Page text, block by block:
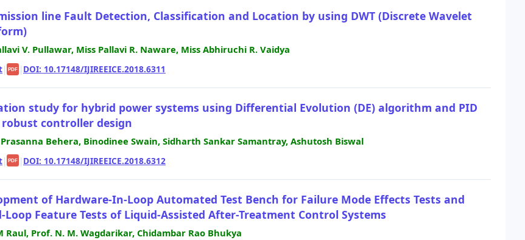
line Fault Detection, Classification and Location by using DWT (Discrete Wavelet
V. Pullawar, Miss Pallavi R. Naware, Miss Abhiruchi R. Vaidya
| PDF | DOI: 10.17148/IJIREEICE.2018.6311
study for hybrid power systems using Differential Evolution (DE) algorithm and PID
robust controller design
Behera, Binodinee Swain, Sidharth Sankar Samantray, Ashutosh Biswal
| PDF | DOI: 10.17148/IJIREEICE.2018.6312
of Hardware-In-Loop Automated Test Bench for Failure Mode Effects Tests and
Loop Feature Tests of Liquid-Assisted After-Treatment Control Systems
Raul, Prof. N. M. Wagdarikar, Chidambar Rao Bhukya